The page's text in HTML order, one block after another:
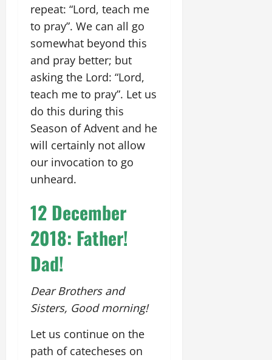
repeat: “Lord, teach me
to pray”. We can all go
somewhat beyond this
and pray better; but
asking the Lord: “Lord,
teach me to pray”. Let us
do this during this
Season of Advent and he
will certainly not allow
our invocation to go
unheard.
12 December
2018: Father!
Dad!
Dear Brothers and
Sisters, Good morning!
Let us continue on the
path of catecheses on